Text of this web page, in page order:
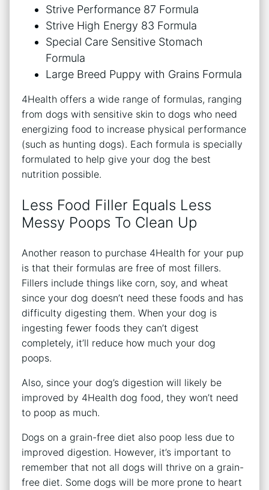
Strive Performance 87 Formula
Strive High Energy 83 Formula
Special Care Sensitive Stomach
Formula
Large Breed Puppy with Grains Formula
4Health offers a wide range of formulas, ranging
from dogs with sensitive skin to dogs who need
energizing food to increase physical performance
(such as hunting dogs). Each formula is specially
formulated to help give your dog the best
nutrition possible.
Less Food Filler Equals Less
Messy Poops To Clean Up
Another reason to purchase 4Health for your pup
is that their formulas are free of most fillers.
Fillers include things like corn, soy, and wheat
since your dog doesn’t need these foods and has
difficulty digesting them. When your dog is
ingesting fewer foods they can’t digest
completely, it’ll reduce how much your dog
poops.
Also, since your dog’s digestion will likely be
improved by 4Health dog food, they won’t need
to poop as much.
Dogs on a grain-free diet also poop less due to
improved digestion. However, it’s important to
remember that not all dogs will thrive on a grain-
free diet. Some dogs will be more prone to heart